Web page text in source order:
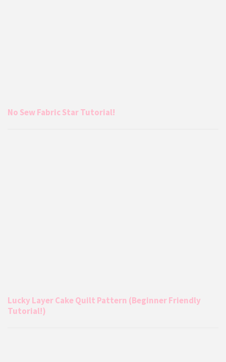
No Sew Fabric Star Tutorial!
Lucky Layer Cake Quilt Pattern (Beginner Friendly
Tutorial!)